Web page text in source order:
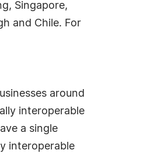
Singapore,
and Chile. For
around
interoperable
a single
interoperable